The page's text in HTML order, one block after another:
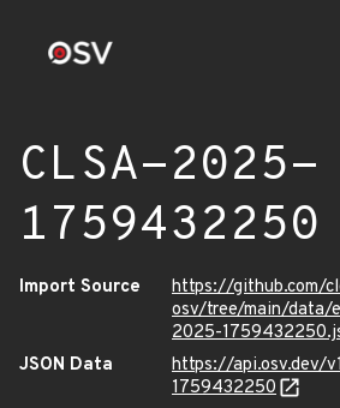
CLSA-2025-
1759432250
Import Source
https://github.com/
osv/tree/main/data/
2025-
JSON Data
https://api.osv.dev/
1759432250